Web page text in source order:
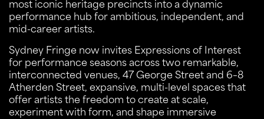
most iconic heritage precincts into a dynamic
performance hub for ambitious, independent, and
mid-career artists.
Sydney Fringe now invites Expressions of Interest
for performance seasons across two remarkable,
interconnected venues, 47 George Street and 6–8
Atherden Street, expansive, multi-level spaces that
offer artists the freedom to create at scale,
experiment with form, and shape immersive